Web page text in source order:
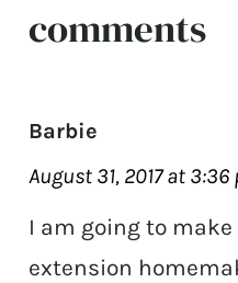
comments
Barbie
August 31, 2017 at 3:36
I am going to
extension